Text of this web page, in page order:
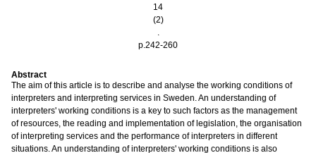
14
(2)
.
p.242-260
Abstract
The aim of this article is to describe and analyse the working conditions of
interpreters and interpreting services in Sweden. An understanding of
interpreters' working conditions is a key to such factors as the management
of resources, the reading and implementation of legislation, the organisation
of interpreting services and the performance of interpreters in different
situations. An understanding of interpreters' working conditions is also